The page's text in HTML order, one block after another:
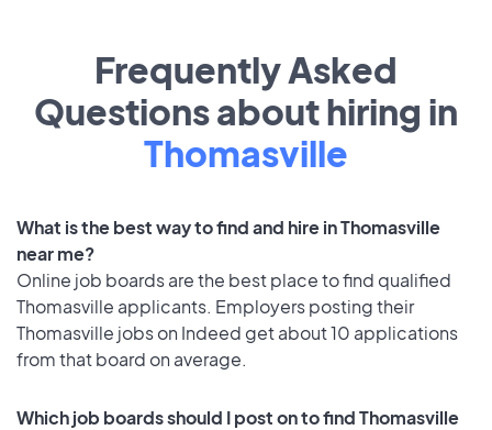
Frequently Asked
Questions about hiring in
Thomasville
What is the best way to find and hire in Thomasville
near me?
Online job boards are the best place to find qualified
Thomasville applicants. Employers posting their
Thomasville jobs on Indeed get about 10 applications
from that board on average.
Which job boards should I post on to find Thomasville